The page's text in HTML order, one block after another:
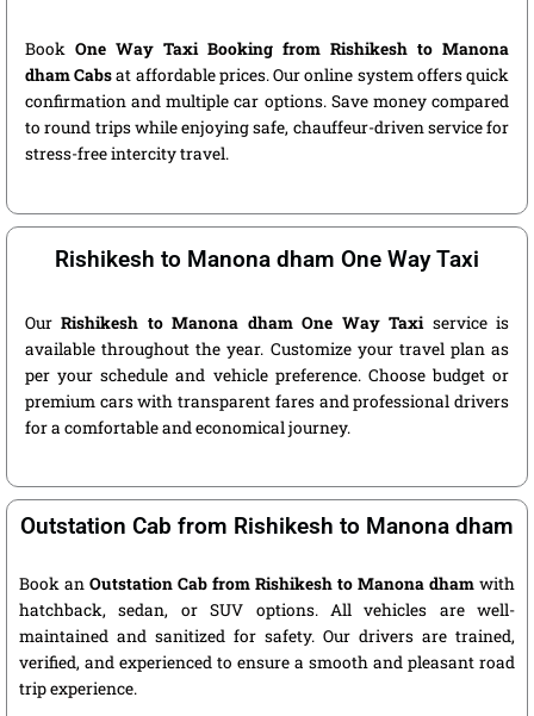
Book One Way Taxi Booking from Rishikesh to Manona
dham Cabsat affordable prices. Our online system offers quick
confirmation and multiple car options. Save money compared
to round trips while enjoying safe, chauffeur-driven service for
stress-free intercity travel.
Rishikesh to Manona dham One Way Taxi
OurRishikesh to Manona dham One Way Taxi service is
available throughout the year. Customize your travel plan as
per your schedule and vehicle preference. Choose budget or
premium cars with transparent fares and professional drivers
for a comfortable and economical journey.
Outstation Cab from Rishikesh to Manona dham
Book an Outstation Cab from Rishikesh to Manona dham with
hatchback, sedan, or SUV options. All vehicles are well-
maintained and sanitized for safety. Our drivers are trained,
verified, and experienced to ensure a smooth and pleasant road
trip experience.